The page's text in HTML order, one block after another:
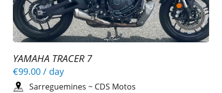
YAMAHA TRACER 7
€99.00 / day
Sarreguemines ~ CDS Motos